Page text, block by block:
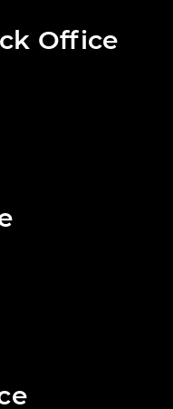
Office